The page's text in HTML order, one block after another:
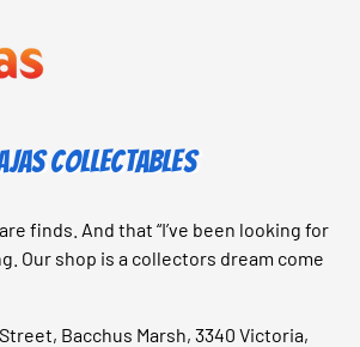
Collectables
finds. And that “I’ve been looking for
Our shop is a collectors dream come
Bacchus Marsh, 3340 Victoria,